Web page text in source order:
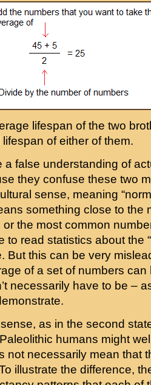
lifespan of the two
of either of them.
a false understanding of
they confuse these two
sense, meaning
something close to the
the most common
to read statistics about the
But this can be very
of a set of numbers
necessarily have to be –
as in the second
humans might
not necessarily mean that
illustrate the difference,